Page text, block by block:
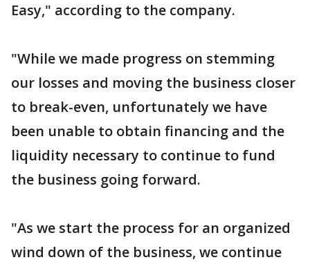
Easy," according to the company.
"While we made progress on stemming
our losses and moving the business closer
to break-even, unfortunately we have
been unable to obtain financing and the
liquidity necessary to continue to fund
the business going forward.
"As we start the process for an organized
wind down of the business, we continue